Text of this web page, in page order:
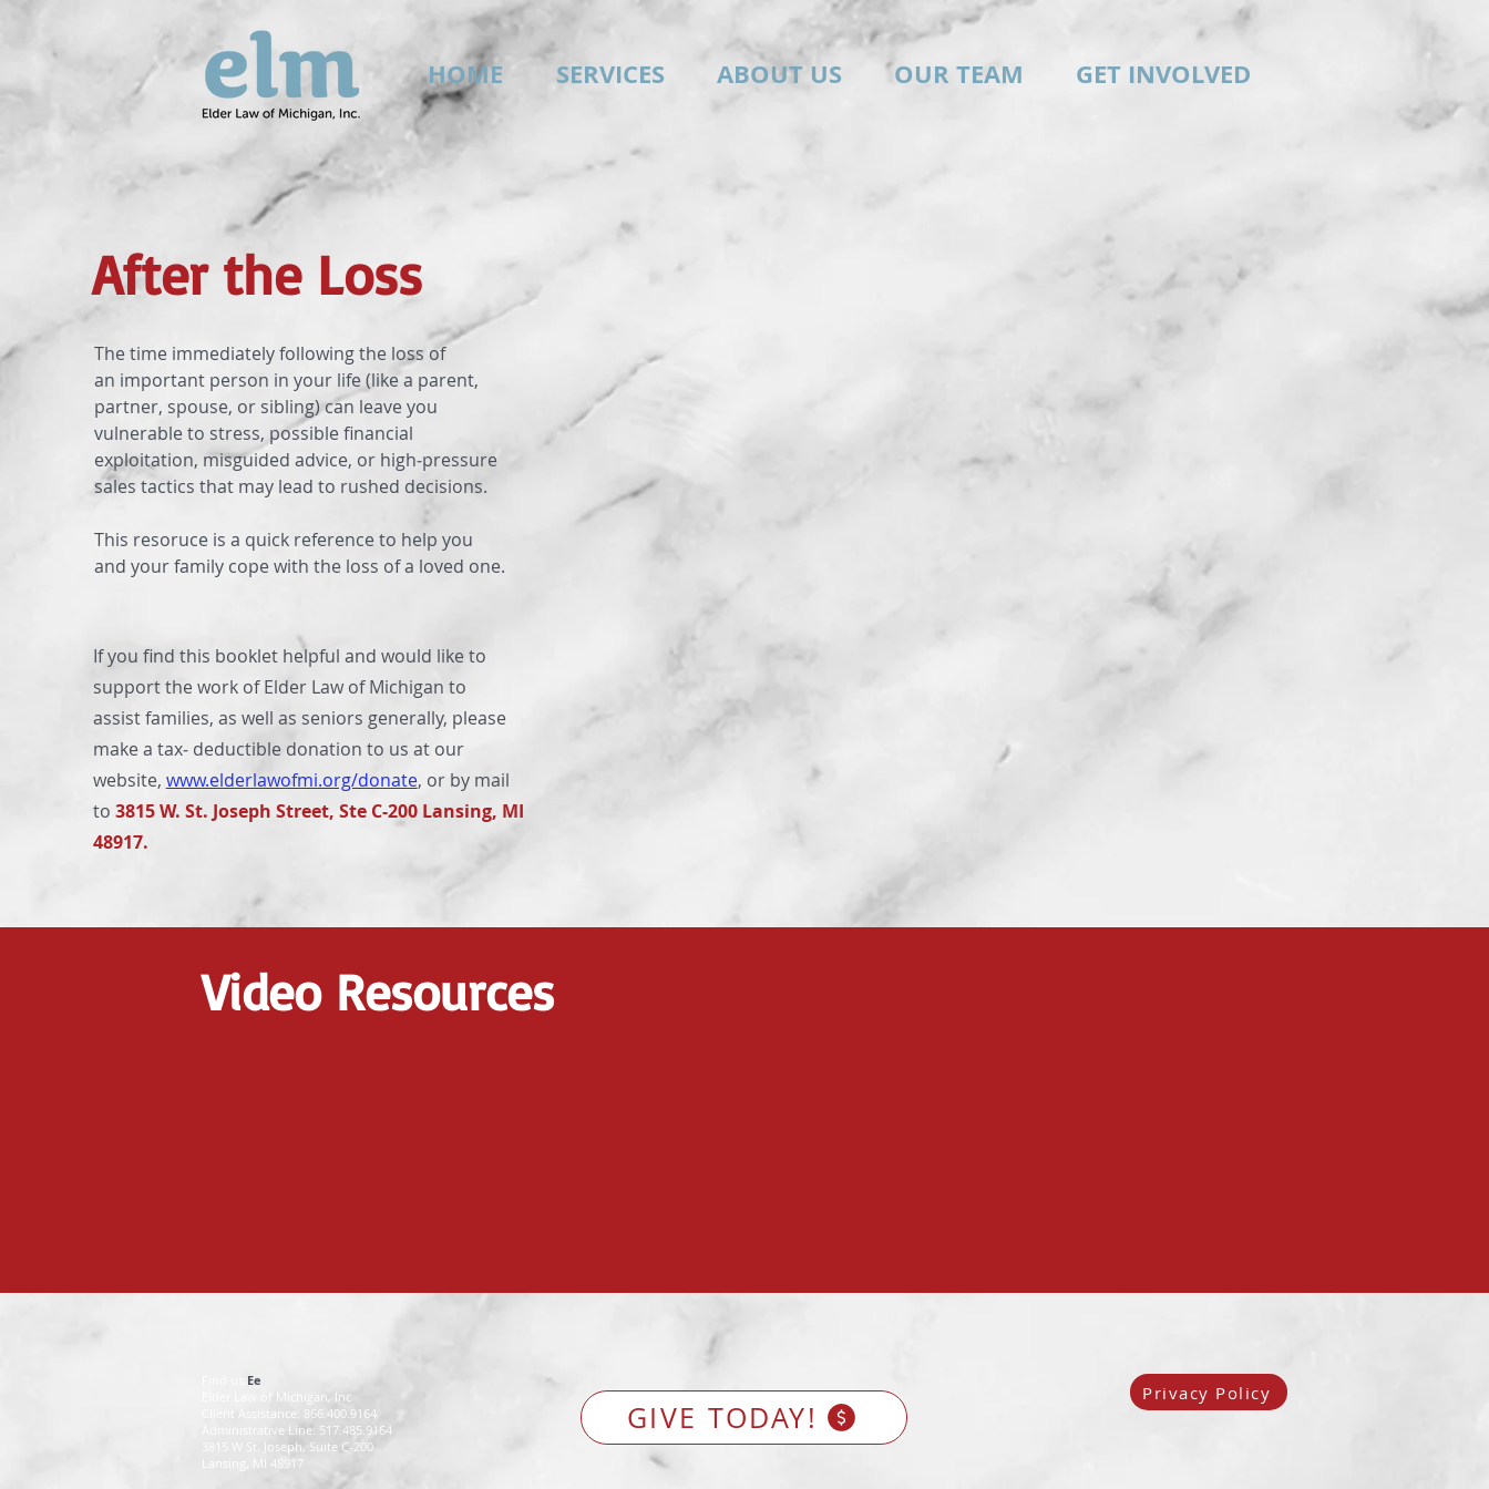
HOME SERVICES ABOUT US OUR TEAM GET INVOLVED
After the Loss
The time immediately following the loss of
an important person in your life (like a parent,
partner, spouse, or sibling) can leave you
vulnerable to stress, possible financial
exploitation, misguided advice, or high‐pressure
sales tactics that may lead to rushed decisions.
This resoruce is a quick reference to help you
and your family cope with the loss of a loved one.
If you find this booklet helpful and would like to
support the work of Elder Law of Michigan to
assist families, as well as seniors generally, please
make a tax‐ deductible donation to us at our
website, www.elderlawofmi.org/donate, or by mail
to 3815 W. St. Joseph Street, Ste C-200 Lansing, MI
48917.
Video Resources
Ee
Elder Law of Michigan, Inc
Client Assistance: 866.400.9164
Administrative Line: 517.485.9164
3815 W St. Joseph, Suite C-200
Lansing, MI 48917
GIVE TODAY!
Privacy Policy